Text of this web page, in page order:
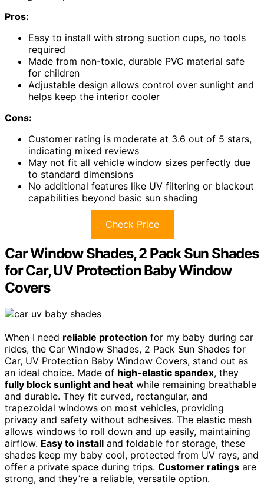
Pros:
Easy to install with strong suction cups, no tools
required
Made from non-toxic, durable PVC material safe
for children
Adjustable design allows control over sunlight and
helps keep the interior cooler
Cons:
Customer rating is moderate at 3.6 out of 5 stars,
indicating mixed reviews
May not fit all vehicle window sizes perfectly due
to standard dimensions
No additional features like UV filtering or blackout
capabilities beyond basic sun shading
Check Price
Car Window Shades, 2 Pack Sun Shades
for Car, UV Protection Baby Window
Covers
When I need reliable protection for my baby during car
rides, the Car Window Shades, 2 Pack Sun Shades for
Car, UV Protection Baby Window Covers, stand out as
an ideal choice. Made of high-elastic spandex, they
fully block sunlight and heat while remaining breathable
and durable. They fit curved, rectangular, and
trapezoidal windows on most vehicles, providing
privacy and safety without adhesives. The elastic mesh
allows windows to roll down and up easily, maintaining
airflow. Easy to install and foldable for storage, these
shades keep my baby cool, protected from UV rays, and
offer a private space during trips. Customer ratings are
strong, and they’re a reliable, versatile option.